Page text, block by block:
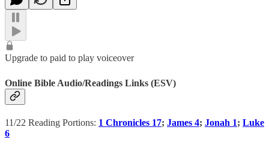
Upgrade to paid to play voiceover
Online Bible Audio/Readings Links (ESV)
11/22 Reading Portions: 1 Chronicles 17; James 4; Jonah 1; Luke
6